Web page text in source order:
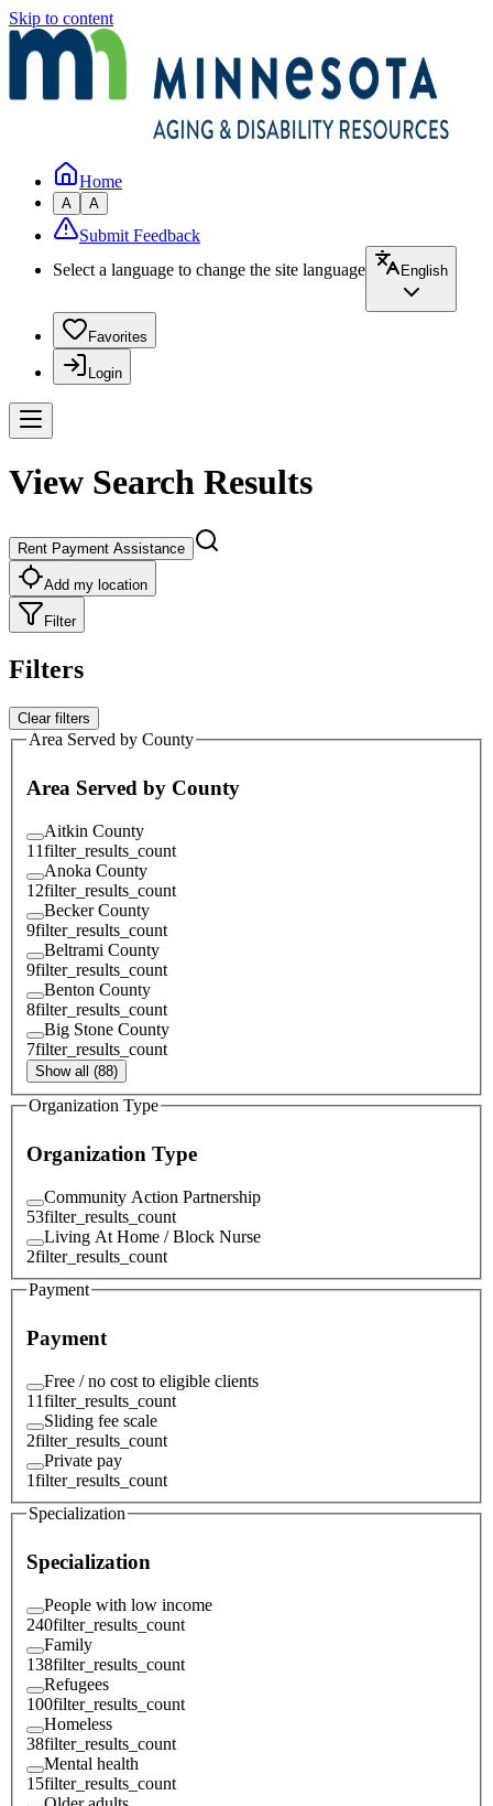
Skip to content
Home
A A
Submit Feedback
Select a language to change the site language
English
Favorites
Login
View Search Results
Rent Payment Assistance
Add my location
Filter
Filters
Clear filters
Area Served by County
Area Served by County
Aitkin County
11filter_results_count
Anoka County
12filter_results_count
Becker County
9filter_results_count
Beltrami County
9filter_results_count
Benton County
8filter_results_count
Big Stone County
7filter_results_count
Show all (88)
Organization Type
Organization Type
Community Action Partnership
53filter_results_count
Living At Home / Block Nurse
2filter_results_count
Payment
Payment
Free / no cost to eligible clients
11filter_results_count
Sliding fee scale
2filter_results_count
Private pay
1filter_results_count
Specialization
Specialization
People with low income
240filter_results_count
Family
138filter_results_count
Refugees
100filter_results_count
Homeless
38filter_results_count
Mental health
15filter_results_count